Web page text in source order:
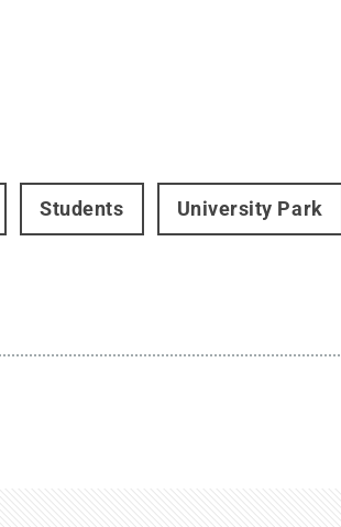
Students University Park